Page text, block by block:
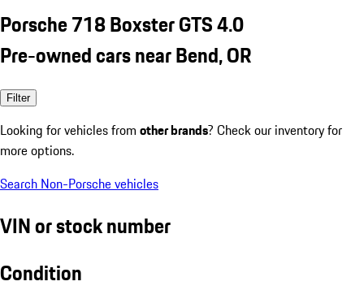
Porsche 718 Boxster GTS 4.0
Pre-owned cars near Bend, OR
Filter
Looking for vehicles from other brands? Check our inventory for
more options.
Search Non-Porsche vehicles
VIN or stock number
Condition